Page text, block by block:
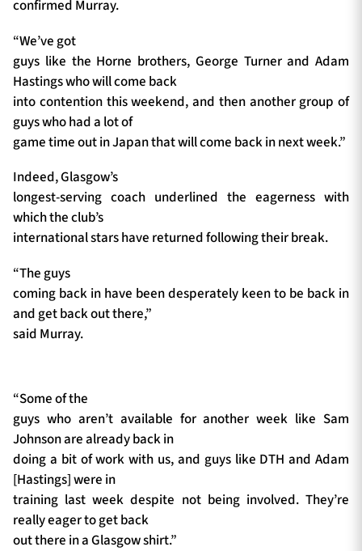
confirmed Murray.
“We’ve got
guys like the Horne brothers, George Turner and Adam
Hastings who will come back
into contention this weekend, and then another group of
guys who had a lot of
game time out in Japan that will come back in next week.”
Indeed, Glasgow’s
longest-serving coach underlined the eagerness with
which the club’s
international stars have returned following their break.
“The guys
coming back in have been desperately keen to be back in
and get back out there,”
said Murray.
“Some of the
guys who aren’t available for another week like Sam
Johnson are already back in
doing a bit of work with us, and guys like DTH and Adam
[Hastings] were in
training last week despite not being involved. They’re
really eager to get back
out there in a Glasgow shirt.”